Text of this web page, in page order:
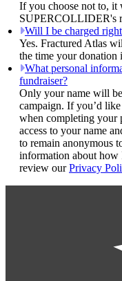
If you choose not to, it
SUPERCOLLIDER's
Will I be charged
Yes. Fractured Atlas
the time your donation
What personal
fundraiser?
Only your name will
campaign. If you’d
when completing your
access to your name
to remain anonymous
information about how
review ourPrivacy